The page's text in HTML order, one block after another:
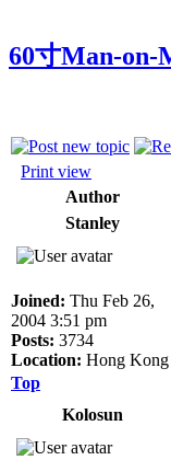
60寸Man-on-
Print view
Author
Stanley
Joined: Thu Feb 26,
2004 3:51 pm
Posts: 3734
Location: Hong Kong
Top
Kolosun